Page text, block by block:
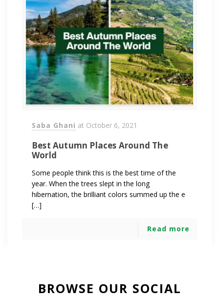
Saba Ghani at October 6, 2021
Best Autumn Places Around The
World
Some people think this is the best time of the
year. When the trees slept in the long
hibernation, the brilliant colors summed up the e
[…]
Read more
BROWSE OUR SOCIAL